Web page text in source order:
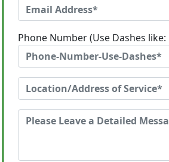
Phone Number (Use Dashes like: